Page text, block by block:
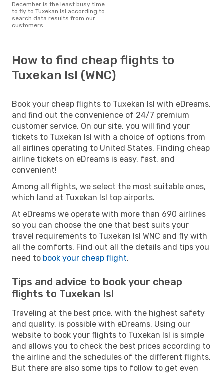
December is the least busy time
to fly to Tuxekan Isl according to
search data results from our
customers
How to find cheap flights to
Tuxekan Isl (WNC)
Book your cheap flights to Tuxekan Isl with eDreams,
and find out the convenience of 24/7 premium
customer service. On our site, you will find your
tickets to Tuxekan Isl with a choice of options from
all airlines operating to United States. Finding cheap
airline tickets on eDreams is easy, fast, and
convenient!
Among all flights, we select the most suitable ones,
which land at Tuxekan Isl top airports.
At eDreams we operate with more than 690 airlines
so you can choose the one that best suits your
travel requirements to Tuxekan Isl WNC and fly with
all the comforts. Find out all the details and tips you
need to book your cheap flight.
Tips and advice to book your cheap
flights to Tuxekan Isl
Traveling at the best price, with the highest safety
and quality, is possible with eDreams. Using our
website to book your flights to Tuxekan Isl is simple
and allows you to check the best prices according to
the airline and the schedules of the different flights.
But there are also some tips to follow to get even